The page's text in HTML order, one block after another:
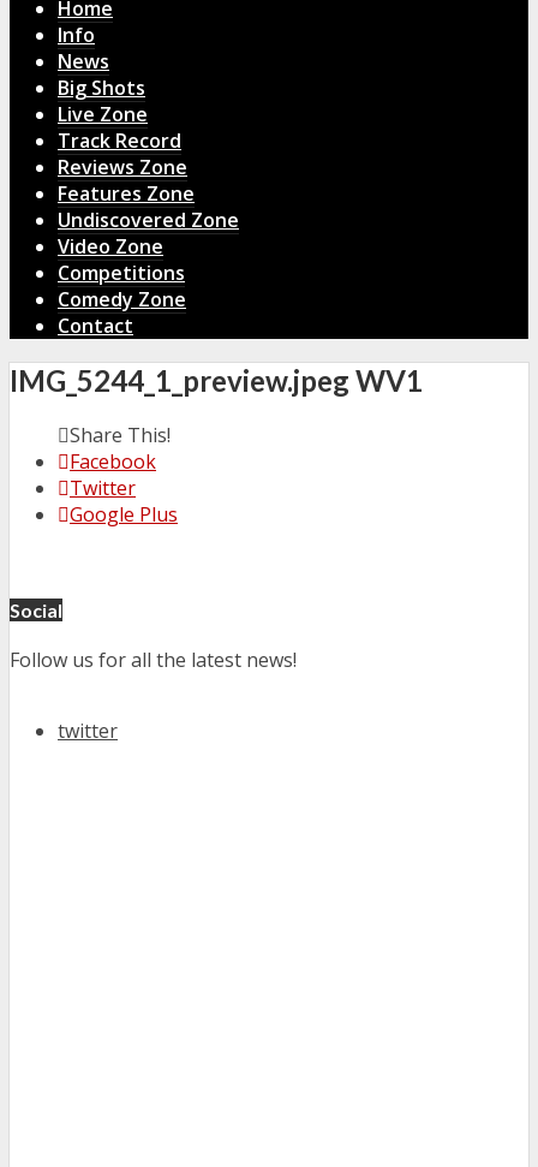
Home
Info
News
Big Shots
Live Zone
Track Record
Reviews Zone
Features Zone
Undiscovered Zone
Video Zone
Competitions
Comedy Zone
Contact
IMG_5244_1_preview.jpeg WV1
Share This!
Facebook
Twitter
Google Plus
Social
Follow us for all the latest news!
twitter